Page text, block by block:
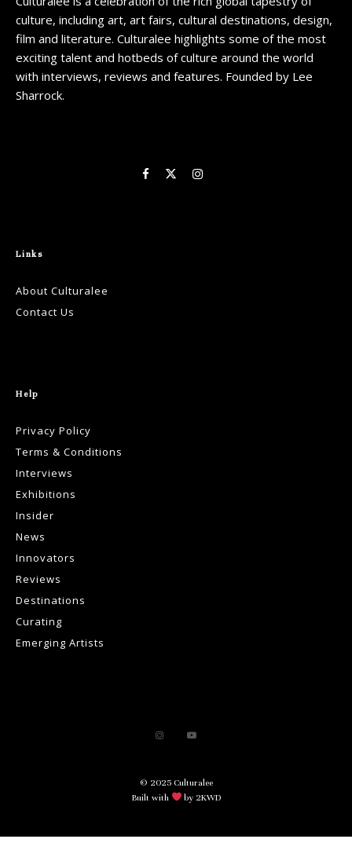
culture, including art, art fairs, cultural destinations, design,
film and literature. Culturalee highlights some of the most
exciting talent and hotbeds of culture around the world
with interviews, reviews and features. Founded by Lee
Sharrock.
Links
About Culturalee
Contact Us
Help
Privacy Policy
Terms & Conditions
Interviews
Exhibitions
Insider
News
Innovators
Reviews
Destinations
Curating
Emerging Artists
© 2025 Culturalee
Built with
by 2KWD